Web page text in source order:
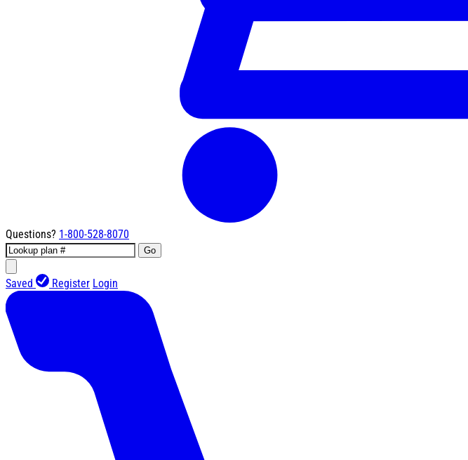
Questions? 1-800-528-8070
Go
Saved Register Login